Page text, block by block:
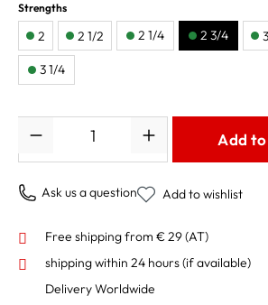
Strengths
2 2 1/2 2 1/4 2 3/4 3
3 1/4
Add
Ask us a question Add to wishlist
Free shipping from € 29 (AT)
shipping within 24 hours(if available)
Delivery Worldwide